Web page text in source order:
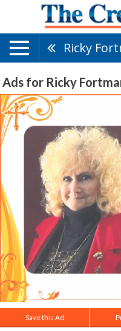
Ricky
Ads for Ricky
Save this Ad